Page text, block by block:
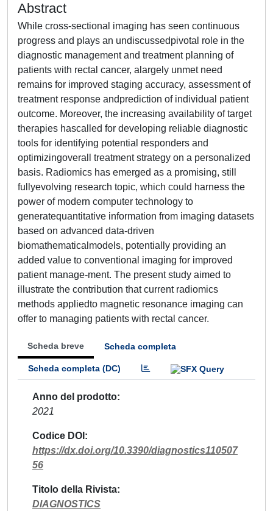
Abstract
While cross-sectional imaging has seen continuous
progress and plays an undiscussedpivotal role in the
diagnostic management and treatment planning of
patients with rectal cancer, alargely unmet need
remains for improved staging accuracy, assessment of
treatment response andprediction of individual patient
outcome. Moreover, the increasing availability of target
therapies hascalled for developing reliable diagnostic
tools for identifying potential responders and
optimizingoverall treatment strategy on a personalized
basis. Radiomics has emerged as a promising, still
fullyevolving research topic, which could harness the
power of modern computer technology to
generatequantitative information from imaging datasets
based on advanced data-driven
biomathematicalmodels, potentially providing an
added value to conventional imaging for improved
patient manage-ment. The present study aimed to
illustrate the contribution that current radiomics
methods appliedto magnetic resonance imaging can
offer to managing patients with rectal cancer.
Scheda breve Scheda completa
Scheda completa (DC)
Anno del prodotto
2021
Codice DOI
https://dx.doi.org/10.3390/diagnostics110507
56
Titolo della Rivista
DIAGNOSTICS